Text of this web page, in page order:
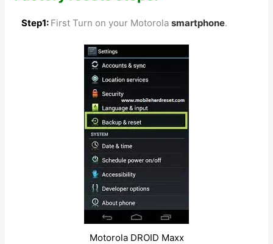
Step1: First Turn on your Motorolasmartphone.
Motorola DROID Maxx